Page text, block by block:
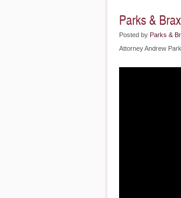
Parks &
Posted by Parks &
Attorney Andrew